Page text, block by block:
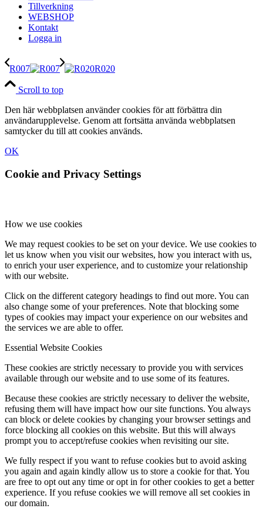
Tillverkning
WEBSHOP
Kontakt
Logga in
R007 R020
Scroll to top
Den här webbplatsen använder cookies för att förbättra din
användarupplevelse. Genom att fortsätta använda webbplatsen
samtycker du till att cookies används.
OK
Cookie and Privacy Settings
How we use cookies
We may request cookies to be set on your device. We use cookies to
let us know when you visit our websites, how you interact with us,
to enrich your user experience, and to customize your relationship
with our website.
Click on the different category headings to find out more. You can
also change some of your preferences. Note that blocking some
types of cookies may impact your experience on our websites and
the services we are able to offer.
Essential Website Cookies
These cookies are strictly necessary to provide you with services
available through our website and to use some of its features.
Because these cookies are strictly necessary to deliver the website,
refusing them will have impact how our site functions. You always
can block or delete cookies by changing your browser settings and
force blocking all cookies on this website. But this will always
prompt you to accept/refuse cookies when revisiting our site.
We fully respect if you want to refuse cookies but to avoid asking
you again and again kindly allow us to store a cookie for that. You
are free to opt out any time or opt in for other cookies to get a better
experience. If you refuse cookies we will remove all set cookies in
our domain.